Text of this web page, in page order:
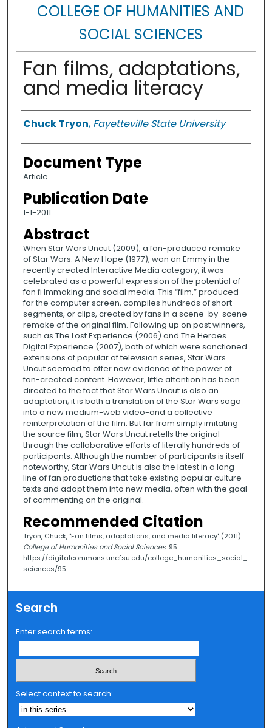
COLLEGE OF HUMANITIES AND
SOCIAL SCIENCES
Fan films, adaptations,
and media literacy
Authors
Chuck Tryon, Fayetteville State University
Document Type
Article
Publication Date
1-1-2011
Abstract
When Star Wars Uncut (2009), a fan-produced remake
of Star Wars: A New Hope (1977), won an Emmy in the
recently created Interactive Media category, it was
celebrated as a powerful expression of the potential of
fan fi lmmaking and social media. This “film,” produced
for the computer screen, compiles hundreds of short
segments, or clips, created by fans in a scene-by-scene
remake of the original film. Following up on past winners,
such as The Lost Experience (2006) and The Heroes
Digital Experience (2007), both of which were sanctioned
extensions of popular of television series, Star Wars
Uncut seemed to offer new evidence of the power of
fan-created content. However, little attention has been
directed to the fact that Star Wars Uncut is also an
adaptation; it is both a translation of the Star Wars saga
into a new medium-web video-and a collective
reinterpretation of the film. But far from simply imitating
the source film, Star Wars Uncut retells the original
through the collaborative efforts of literally hundreds of
participants. Although the number of participants is itself
noteworthy, Star Wars Uncut is also the latest in a long
line of fan productions that take existing popular culture
texts and adapt them into new media, often with the goal
of commenting on the original.
Recommended Citation
Tryon, Chuck, "Fan films, adaptations, and media literacy" (2011).
College of Humanities and Social Sciences. 95.
https://digitalcommons.uncfsu.edu/college_humanities_social_
sciences/95
Search
Enter search terms:
Select context to search: